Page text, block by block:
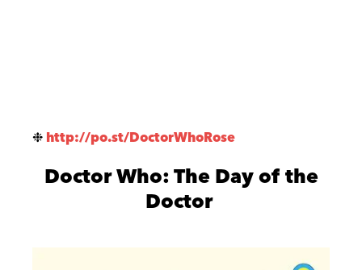
❉http://po.st/DoctorWhoRose
Doctor Who: The Day of the
Doctor